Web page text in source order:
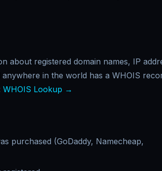
about registered domain names, IP
in the world has a WHOIS
WHOIS Lookup →
purchased (GoDaddy, Namecheap,